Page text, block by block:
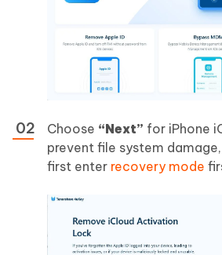
Choose “Next” for iPhone
prevent file system damage,
first enter recovery mode